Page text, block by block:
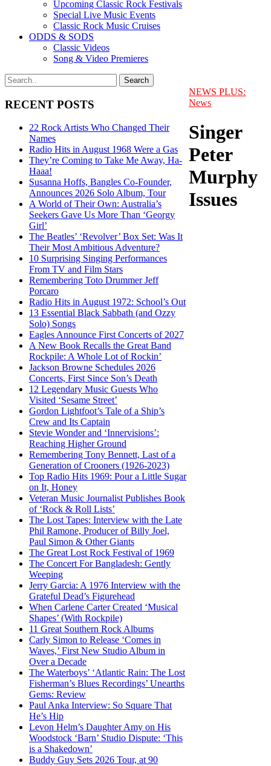
Upcoming Classic Rock Festivals
Special Live Music Events
Classic Rock Music Cruises
ODDS & SODS
Classic Videos
Song & Video Premieres
RECENT POSTS
22 Rock Artists Who Changed Their
Names
Radio Hits in August 1968 Were a Gas
They’re Coming to Take Me Away, Ha-
Haaa!
Susanna Hoffs, Bangles Co-Founder,
Announces 2026 Solo Album, Tour
A World of Their Own: Australia’s
Seekers Gave Us More Than ‘Georgy
Girl’
The Beatles’ ‘Revolver’ Box Set: Was It
Their Most Ambitious Adventure?
10 Surprising Singing Performances
From TV and Film Stars
Remembering Toto Drummer Jeff
Porcaro
Radio Hits in August 1972: School’s Out
13 Essential Black Sabbath (and Ozzy
Solo) Songs
Eagles Announce First Concerts of 2027
A New Book Recalls the Great Band
Rockpile: A Whole Lot of Rockin’
Jackson Browne Schedules 2026
Concerts, First Since Son’s Death
12 Legendary Music Guests Who
Visited ‘Sesame Street’
Gordon Lightfoot’s Tale of a Ship’s
Crew and Its Captain
Stevie Wonder and ‘Innervisions’:
Reaching Higher Ground
Remembering Tony Bennett, Last of a
Generation of Crooners (1926-2023)
Top Radio Hits 1969: Pour a Little Sugar
on It, Honey
Veteran Music Journalist Publishes Book
of ‘Rock & Roll Lists’
The Lost Tapes: Interview with the Late
Phil Ramone, Producer of Billy Joel,
Paul Simon & Other Giants
The Great Lost Rock Festival of 1969
The Concert For Bangladesh: Gently
Weeping
Jerry Garcia: A 1976 Interview with the
Grateful Dead’s Figurehead
When Carlene Carter Created ‘Musical
Shapes’ (With Rockpile)
11 Great Southern Rock Albums
Carly Simon to Release ‘Comes in
Waves,’ First New Studio Album in
Over a Decade
The Waterboys’ ‘Atlantic Rain: The Lost
Fisherman’s Blues Recordings’ Unearths
Gems: Review
Paul Anka Interview: So Square That
He’s Hip
Levon Helm’s Daughter Amy on His
Woodstock ‘Barn’ Studio Dispute: ‘This
is a Shakedown’
Buddy Guy Sets 2026 Tour, at 90
NEWS PLUS:
News
Singer
Peter
Murphy
Issues